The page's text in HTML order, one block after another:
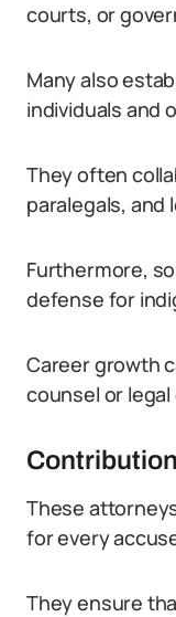
courts, or
Many also
individuals and
They often
paralegals, and
Furthermore,
defense for
Career growth
counsel or
These
for every
They ensure